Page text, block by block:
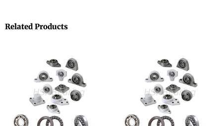
Related Products